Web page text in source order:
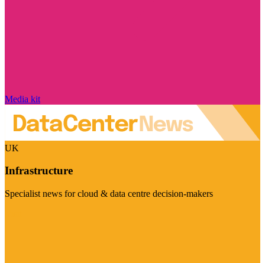
Media kit
UK
Infrastructure
Specialist news for cloud & data centre decision-makers